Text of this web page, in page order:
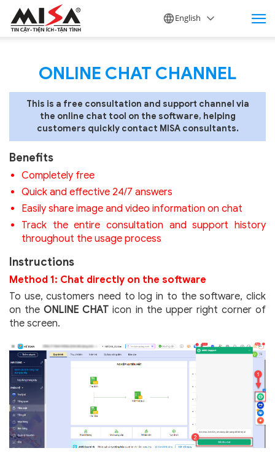
English
ONLINE CHAT CHANNEL
This is a free consultation and support channel via
the online chat tool on the software, helping
customers quickly contact MISA consultants.
Benefits
Completely free
Quick and effective 24/7 answers
Easily share image and video information on chat
Track the entire consultation and support history
throughout the usage process
Instructions
Method 1: Chat directly on the software
To use, customers need to log in to the software, click
on theONLINE CHAT icon in the upper right corner of
the screen.